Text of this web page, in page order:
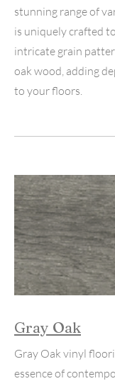
stunning range of
is uniquely crafted
intricate grain
oak wood, adding
to your floors.
Gray Oak
Gray Oak vinyl
essence of